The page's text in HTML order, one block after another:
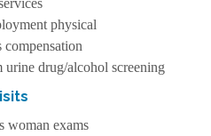
physical
compensation
urine drug/alcohol screening
woman exams